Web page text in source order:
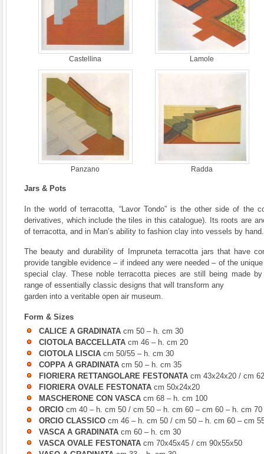
Castellina Lamole
Panzano Radda
Jars & Pots
In the world of terracotta, “Lavor Tondo” is the other side of the
derivatives, which include the tiles in this catalogue). Its roots are
of terracotta, and in Man’s ability to fashion clay into vessels by hand.
The beauty and durability of Impruneta terracotta jars that have
provide tangible evidence – if indeed any were needed – of the
special clay. These noble terracotta pieces are still being made
range of essentially classic designs that will transform any
garden into a veritable open air museum.
Form & Sizes
CALICE A GRADINATA cm 50 – h. cm 30
CIOTOLA BACCELLATA cm 46 – h. cm 20
CIOTOLA LISCIA cm 50/55 – h. cm 30
COPPA A GRADINATA cm 50 – h. cm 35
FIORIERA RETTANGOLARE FESTONATA cm 43x24x20 / cm
FIORIERA OVALE FESTONATA cm 50x24x20
MASCHERONE CON VASCA cm 68 – h. cm 100
ORCIO cm 40 – h. cm 50 / cm 50 – h. cm 60 – cm 60 – h. cm
ORCIO CLASSICO cm 46 – h. cm 50 / cm 50 – h. cm 60 – cm
VASCA A GRADINATA cm 60 – h. cm 30
VASCA OVALE FESTONATA cm 70x45x45 / cm 90x55x50